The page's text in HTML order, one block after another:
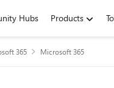
Hubs Products
365 Microsoft 365